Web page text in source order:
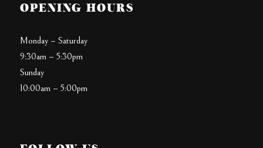
OPENING HOURS
Monday – Saturday
9:30am – 5:30pm
Sunday
10:00am – 5:00pm